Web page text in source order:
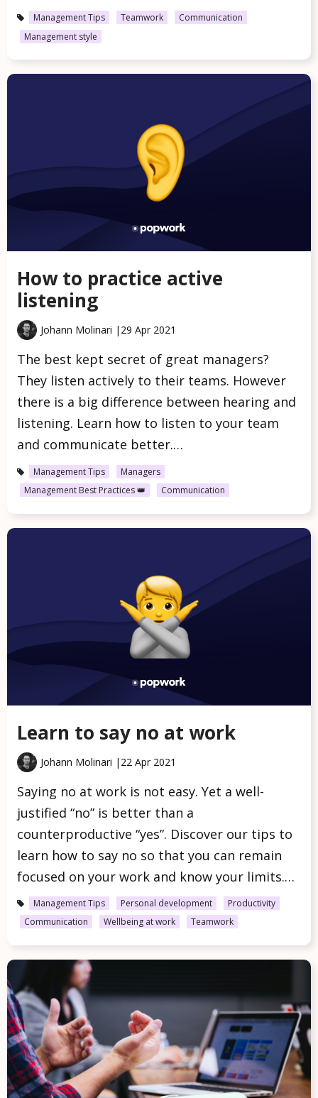
Management Tips Teamwork
Communication
Management style
How to practice active
listening
Johann Molinari | 29 Apr 2021
The best kept secret of great managers?
They listen actively to their teams. However
there is a big difference between hearing and
listening. Learn how to listen to your team
and communicate better.…
Management Tips
Managers
Management Best Practices 👑
Communication
Learn to say no at work
Johann Molinari | 22 Apr 2021
Saying no at work is not easy. Yet a well-
justified “no” is better than a
counterproductive “yes”. Discover our tips to
learn how to say no so that you can remain
focused on your work and know your limits.…
Management Tips Personal development
Productivity
Communication
Wellbeing at work Teamwork